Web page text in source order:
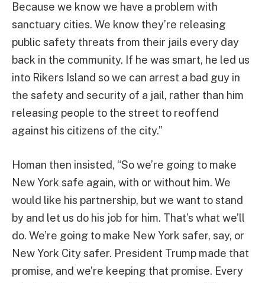
Because we know we have a problem with
sanctuary cities. We know they’re releasing
public safety threats from their jails every day
back in the community. If he was smart, he led us
into Rikers Island so we can arrest a bad guy in
the safety and security of a jail, rather than him
releasing people to the street to reoffend
against his citizens of the city.”
Homan then insisted, “So we’re going to make
New York safe again, with or without him. We
would like his partnership, but we want to stand
by and let us do his job for him. That’s what we’ll
do. We’re going to make New York safer, say, or
New York City safer. President Trump made that
promise, and we’re keeping that promise. Every